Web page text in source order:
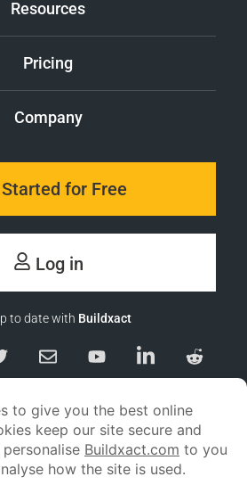
Resources
Pricing
Company
for Free
Log in
to date with Buildxact